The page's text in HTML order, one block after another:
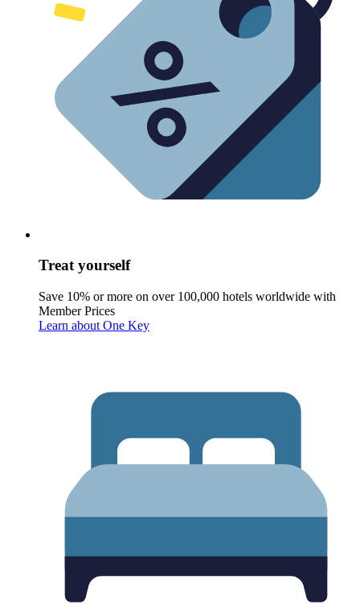
Treat yourself
Save 10% or more on over 100,000 hotels worldwide with
Member Prices
Learn about One Key